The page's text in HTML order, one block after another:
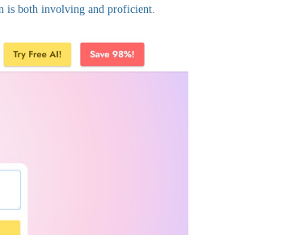
is both involving and proficient.